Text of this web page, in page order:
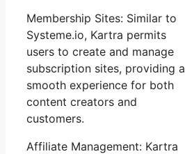
Membership Sites: Similar to
Systeme.io, Kartra permits
users to create and manage
subscription sites, providing a
smooth experience for both
content creators and
customers.
Affiliate Management: Kartra